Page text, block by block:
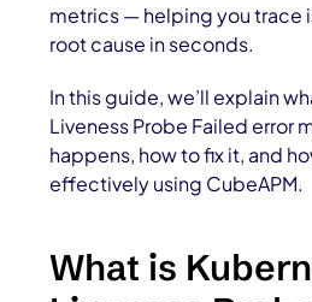
metrics — helping you trace
root cause in seconds.
In this guide, we’ll explain
Liveness Probe Failed error
happens, how to fix it, and
effectively using CubeAPM.
What is